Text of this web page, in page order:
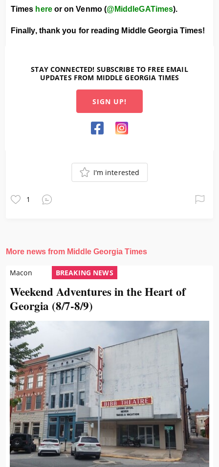
Times hereor on Venmo (@MiddleGATimes).
Finally, thank you for reading Middle Georgia Times!
STAY CONNECTED! SUBSCRIBE TO FREE EMAIL
UPDATES FROM MIDDLE GEORGIA TIMES
SIGN UP!
1
I'm interested
More news from Middle Georgia Times
Macon BREAKING NEWS
Weekend Adventures in the Heart of
Georgia (8/7-8/9)